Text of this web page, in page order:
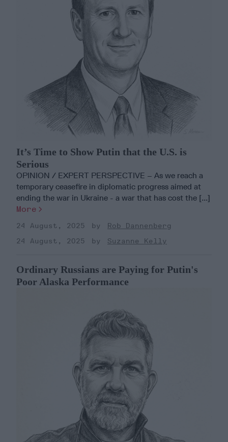
It’s Time to Show Putin that the U.S. is
Serious
OPINION / EXPERT PERSPECTIVE – As we reach a
temporary ceasefire in diplomatic progress aimed at
ending the war in Ukraine - a war that has cost the [...]
More
24 August, 2025
Rob Dannenberg
24 August, 2025
Suzanne Kelly
Ordinary Russians are Paying for Putin's
Poor Alaska Performance